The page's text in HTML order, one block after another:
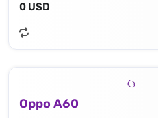
0 USD
Oppo A60